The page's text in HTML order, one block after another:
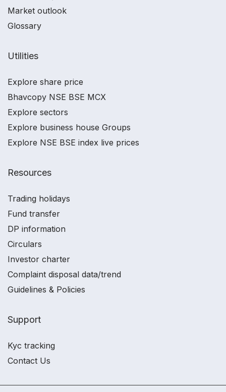
Market outlook
Glossary
Utilities
Explore share price
Bhavcopy NSE BSE MCX
Explore sectors
Explore business house Groups
Explore NSE BSE index live prices
Resources
Trading holidays
Fund transfer
DP information
Circulars
Investor charter
Complaint disposal data/trend
Guidelines & Policies
Support
Kyc tracking
Contact Us